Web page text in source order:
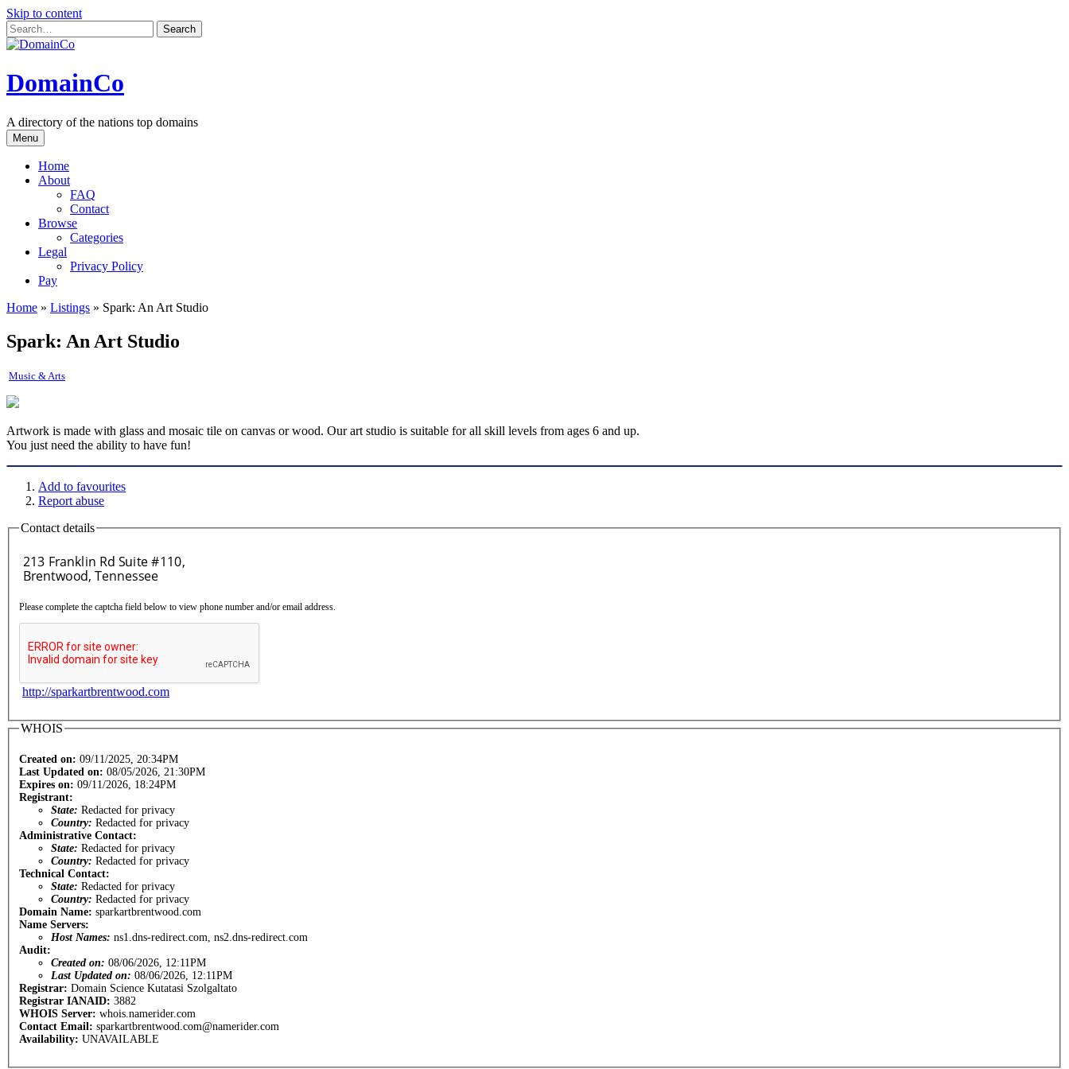
Skip to content
DomainCo
A directory of the nations top domains
Menu
Home
About
FAQ
Contact
Browse
Categories
Legal
Privacy Policy
Pay
Home » Listings » Spark: An Art Studio
Spark: An Art Studio
Music & Arts
Artwork is made with glass and mosaic tile on canvas or wood. Our art studio is suitable for all skill levels from ages 6 and up.
You just need the ability to have fun!
Add to favourites
Report abuse
Contact details
Please complete the captcha field below to view phone number and/or email address.
http://sparkartbrentwood.com
WHOIS
Created on: 09/11/2025, 20:34PM
Last Updated on: 08/05/2026, 21:30PM
Expires on: 09/11/2026, 18:24PM
Registrant:
State: Redacted for privacy
Country: Redacted for privacy
Administrative Contact:
State: Redacted for privacy
Country: Redacted for privacy
Technical Contact:
State: Redacted for privacy
Country: Redacted for privacy
Domain Name: sparkartbrentwood.com
Name Servers:
Host Names: ns1.dns-redirect.com, ns2.dns-redirect.com
Audit:
Created on: 08/06/2026, 12:11PM
Last Updated on: 08/06/2026, 12:11PM
Registrar: Domain Science Kutatasi Szolgaltato
Registrar IANAID: 3882
WHOIS Server: whois.namerider.com
Contact Email: sparkartbrentwood.com@namerider.com
Availability: UNAVAILABLE